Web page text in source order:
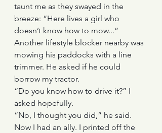
taunt me as they swayed in the
breeze: “Here lives a girl who
doesn’t know how to mow...”
Another lifestyle blocker nearby was
mowing his paddocks with a line
trimmer. He asked if he could
borrow my tractor.
“Do you know how to drive it?” I
asked hopefully.
“No, I thought you did,” he said.
Now I had an ally. I printed off the